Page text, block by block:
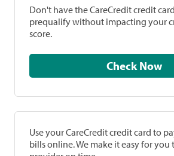
Don't have the CareCredit credit
prequalify without impacting your
score.
Check Now
Use your CareCredit credit card to
bills online. We make it easy for you